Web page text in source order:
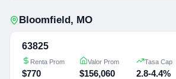
Bloomfield, MO
63825
Renta Prom
$770
Valor Prom
$156,060
Tasa Cap
2.8-4.4%